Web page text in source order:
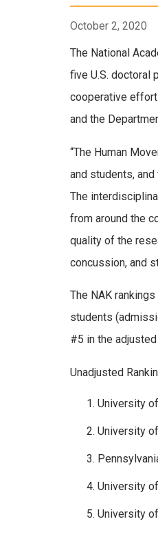
October 2, 2020
The National
five U.S. doctoral
cooperative
and the
“The Human
and students,
The
from around the
quality of the
concussion, and
The NAK
students
#5 in the
Unadjusted
University
University
University
University